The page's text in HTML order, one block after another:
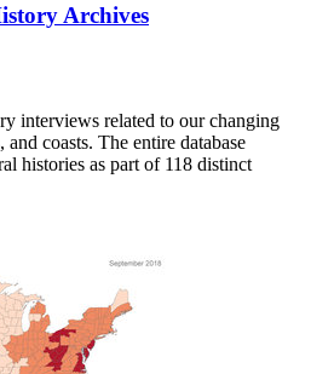
Archives
interviews related to our changing
coasts. The entire database
histories as part of 118 distinct